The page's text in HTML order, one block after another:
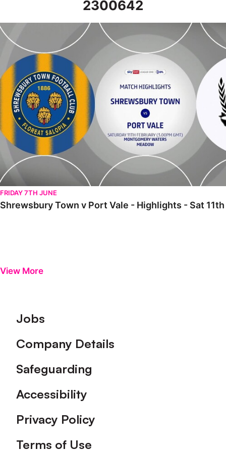
2300642
Shrewsbury Town v Port Vale - Highlights - Sat 11th February
FRIDAY 7TH JUNE
Shrewsbury Town v Port Vale - Highlights - Sat
View More
Footer
Jobs
Company Details
Safeguarding
Accessibility
Privacy Policy
Terms of Use